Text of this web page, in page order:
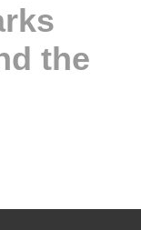
the